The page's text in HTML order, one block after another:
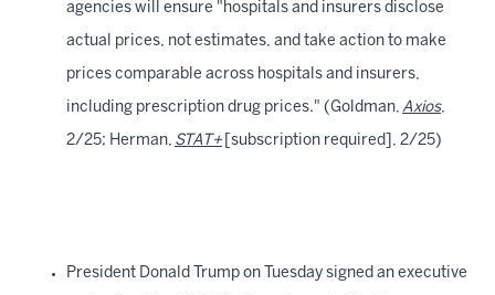
agencies will ensure "hospitals and insurers disclose
actual prices, not estimates, and take action to make
prices comparable across hospitals and insurers,
including prescription drug prices." (Goldman, Axios,
2/25; Herman, STAT+[subscription required], 2/25)
President Donald Trump on Tuesday signed an executive